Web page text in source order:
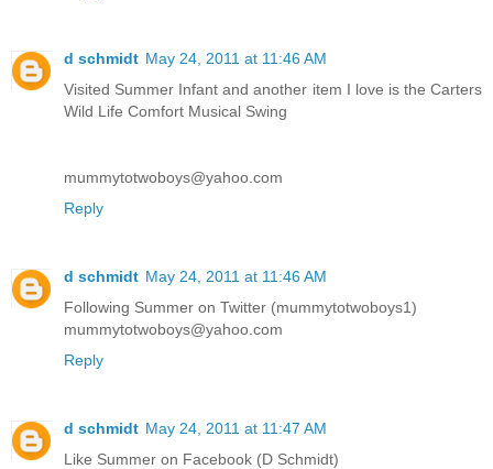
d schmidt May 24, 2011 at 11:46 AM
Visited Summer Infant and another item I love is the Carters
Wild Life Comfort Musical Swing
mummytotwoboys@yahoo.com
Reply
d schmidt May 24, 2011 at 11:46 AM
Following Summer on Twitter (mummytotwoboys1)
mummytotwoboys@yahoo.com
Reply
d schmidt May 24, 2011 at 11:47 AM
Like Summer on Facebook (D Schmidt)